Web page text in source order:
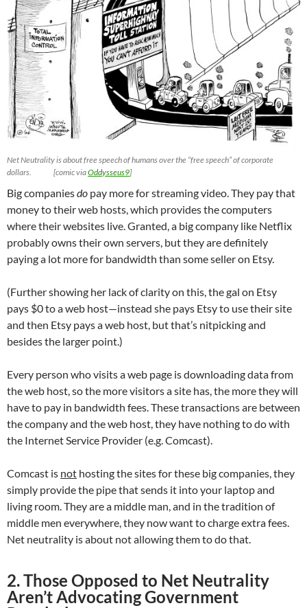
Net Neutrality is about free speech of humans over the “free speech” of corporate
dollars. [comic viaOddysseus9]
Big companiesdo pay more for streaming video. They pay that
money to their web hosts, which provides the computers
where their websites live. Granted, a big company like Netflix
probably owns their own servers, but they are definitely
paying a lot more for bandwidth than some seller on Etsy.
(Further showing her lack of clarity on this, the gal on Etsy
pays $0 to a web host—instead she pays Etsy to use their site
and then Etsy pays a web host, but that’s nitpicking and
besides the larger point.)
Every person who visits a web page is downloading data from
the web host, so the more visitors a site has, the more they will
have to pay in bandwidth fees. These transactions are between
the company and the web host, they have nothing to do with
the Internet Service Provider (e.g. Comcast).
Comcast is not hosting the sites for these big companies, they
simply provide the pipe that sends it into your laptop and
living room. They are a middle man, and in the tradition of
middle men everywhere, they now want to charge extra fees.
Net neutrality is about not allowing them to do that.
2. Those Opposed to Net Neutrality
Aren’t Advocating Government